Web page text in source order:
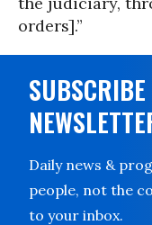
orders].”
Daily news &
people, not the
to your inbox.